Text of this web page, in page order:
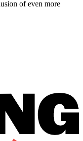
of even more